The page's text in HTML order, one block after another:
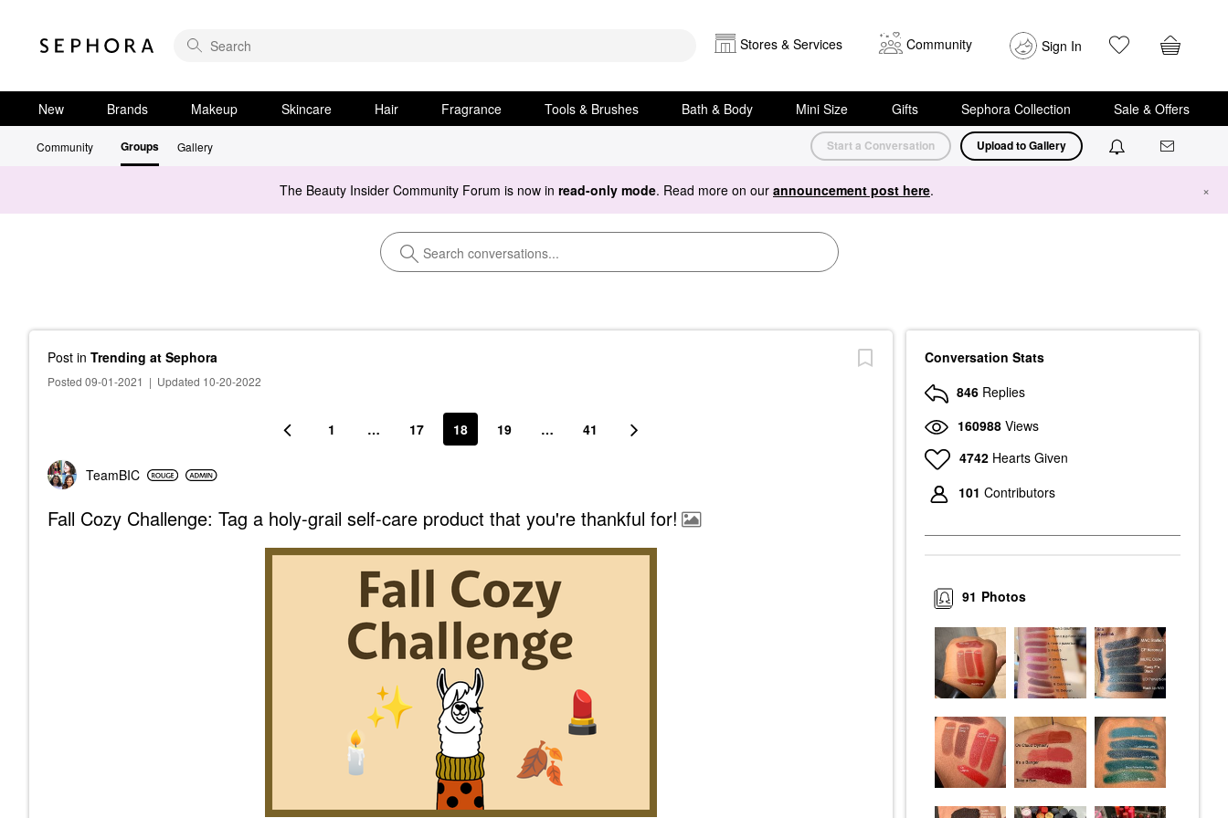
Stores & Services Community Sign In
New Brands Makeup Skincare Hair Fragrance Tools & Brushes Bath & Body Mini Size Gifts Sephora Collection Sale & Offers
Community Groups Gallery Start a Conversation Upload to Gallery
The Beauty Insider Community Forum is now in read-only mode. Read more on our announcement post here. ×
Post in Trending at Sephora
Posted 09-01-2021 | Updated 10-20-2022
1 … 17 18 19 … 41
TeamBIC
Fall Cozy Challenge: Tag a holy-grail self-care product that you're thankful for!
Conversation Stats
846 Replies
160988 Views
4742 Hearts Given
101 Contributors
Photos
91